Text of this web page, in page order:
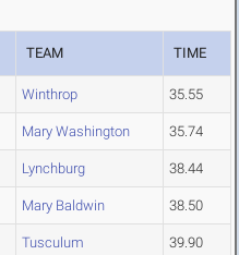
TEAM TIME
Winthrop 35.55
Mary Washington 35.74
Lynchburg 38.44
Mary Baldwin 38.50
Tusculum 39.90